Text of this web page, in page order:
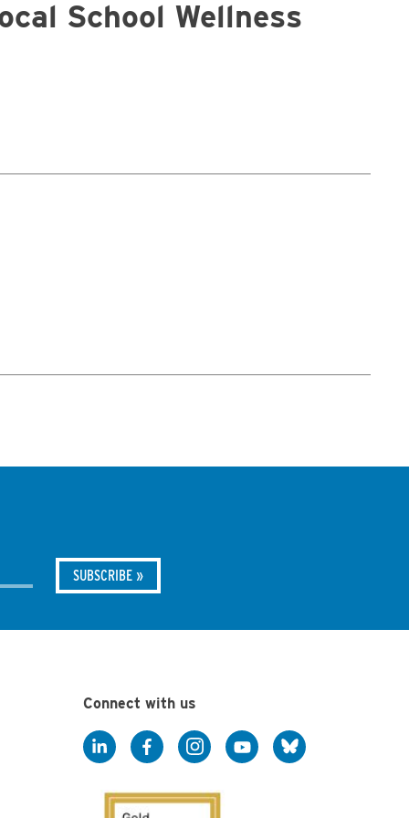
School Wellness
Connect with us